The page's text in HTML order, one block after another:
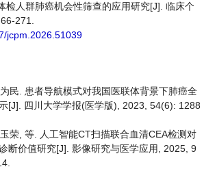
检人群肺癌机会性筛查的应用研究[J]. 临床个
271.
jcpm.2026.51039
民. 患者导航模式对我国医联体背景下肺癌全
[J]. 四川大学学报(医学版), 2023, 54(6): 1288
荣, 等. 人工智能CT扫描联合血清CEA检测对
断价值研究[J]. 影像研究与医学应用, 2025, 9